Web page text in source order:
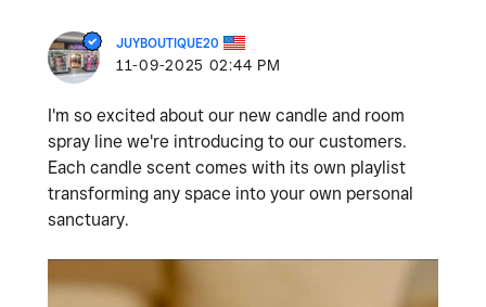
JUYBOUTIQUE20
‎11-09-2025 02:44 PM
I'm so excited about our new candle and room
spray line we're introducing to our customers.
Each candle scent comes with its own playlist
transforming any space into your own personal
sanctuary.